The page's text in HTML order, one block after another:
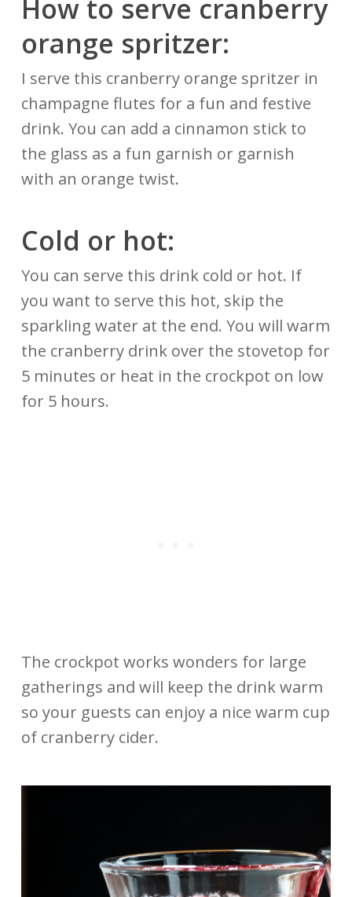
How to serve cranberry
orange spritzer:
I serve this cranberry orange spritzer in
champagne flutes for a fun and festive
drink. You can add a cinnamon stick to
the glass as a fun garnish or garnish
with an orange twist.
Cold or hot:
You can serve this drink cold or hot. If
you want to serve this hot, skip the
sparkling water at the end. You will warm
the cranberry drink over the stovetop for
5 minutes or heat in the crockpot on low
for 5 hours.
The crockpot works wonders for large
gatherings and will keep the drink warm
so your guests can enjoy a nice warm cup
of cranberry cider.